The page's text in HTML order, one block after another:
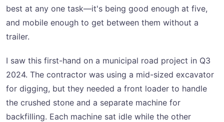
best at any one task—it's being good enough at five,
and mobile enough to get between them without a
trailer.
I saw this first-hand on a municipal road project in Q3
2024. The contractor was using a mid-sized excavator
for digging, but they needed a front loader to handle
the crushed stone and a separate machine for
backfilling. Each machine sat idle while the other